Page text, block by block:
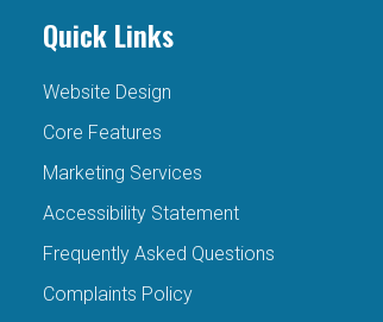
Quick Links
Website Design
Core Features
Marketing Services
Accessibility Statement
Frequently Asked Questions
Complaints Policy